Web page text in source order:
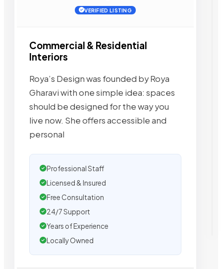
VERIFIED LISTING
Commercial & Residential
Interiors
Roya’s Design was founded by Roya
Gharavi with one simple idea: spaces
should be designed for the way you
live now. She offers accessible and
personal
Professional Staff
Licensed & Insured
Free Consultation
24/7 Support
Years of Experience
Locally Owned